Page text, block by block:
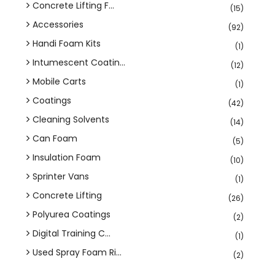
Concrete Lifting F... (15)
Accessories (92)
Handi Foam Kits (1)
Intumescent Coatin... (12)
Mobile Carts (1)
Coatings (42)
Cleaning Solvents (14)
Can Foam (5)
Insulation Foam (10)
Sprinter Vans (1)
Concrete Lifting (26)
Polyurea Coatings (2)
Digital Training C... (1)
Used Spray Foam Ri... (2)